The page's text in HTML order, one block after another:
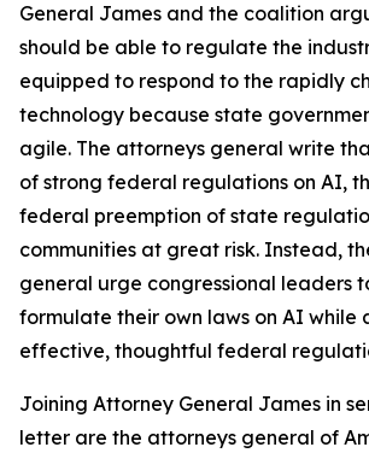
General James and the coalition
should be able to regulate the
equipped to respond to the rapidly
technology because state
agile. The attorneys general write
of strong federal regulations on AI,
federal preemption of state
communities at great risk. Instead,
general urge congressional leaders
formulate their own laws on AI while
effective, thoughtful federal
Joining Attorney General James in
letter are the attorneys general of